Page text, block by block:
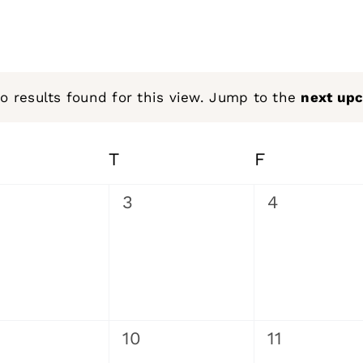
Notice
results found for this view. Jump to the next
T F
0
3
0
4
0
10
0
11